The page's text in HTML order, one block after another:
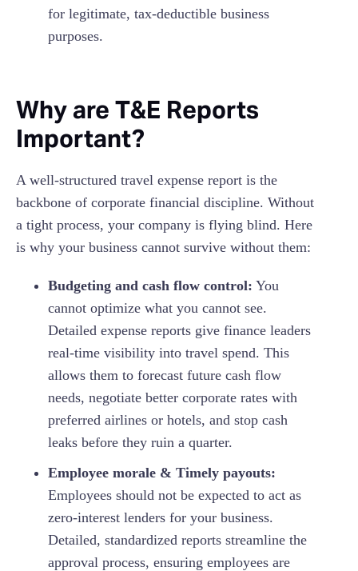
for legitimate, tax-deductible business
purposes.
Why are T&E Reports
Important?
A well-structured travel expense report is the
backbone of corporate financial discipline. Without
a tight process, your company is flying blind. Here
is why your business cannot survive without them:
Budgeting and cash flow control: You
cannot optimize what you cannot see.
Detailed expense reports give finance leaders
real-time visibility into travel spend. This
allows them to forecast future cash flow
needs, negotiate better corporate rates with
preferred airlines or hotels, and stop cash
leaks before they ruin a quarter.
Employee morale & Timely payouts:
Employees should not be expected to act as
zero-interest lenders for your business.
Detailed, standardized reports streamline the
approval process, ensuring employees are